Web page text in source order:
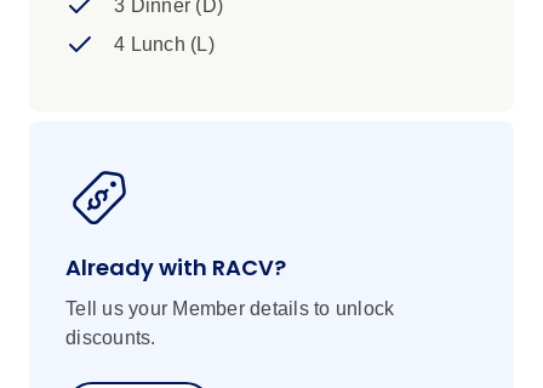
3 Dinner (D)
4 Lunch (L)
Already with RACV?
Tell us your Member details to unlock
discounts.